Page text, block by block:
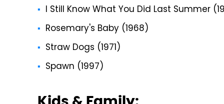
I Still Know What You Did Last Summer
Rosemary's Baby (1968)
Straw Dogs (1971)
Spawn (1997)